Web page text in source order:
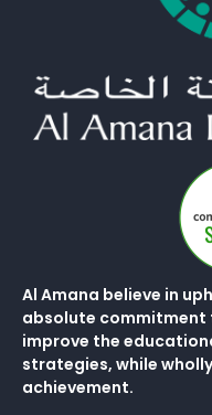
Al Amana believe in
absolute commitment
improve the
strategies, while
achievement.